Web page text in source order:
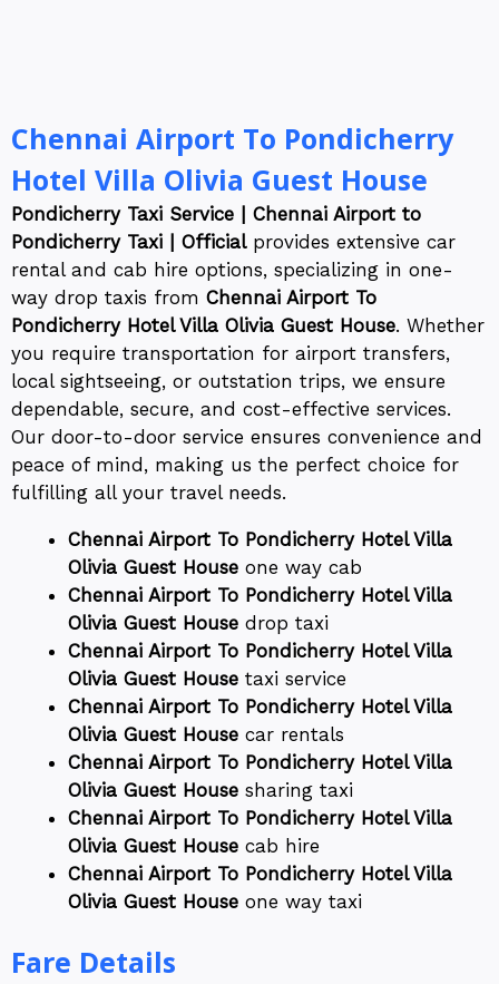
Chennai Airport To Pondicherry
Hotel Villa Olivia Guest House
Pondicherry Taxi Service | Chennai Airport to
Pondicherry Taxi | Official provides extensive car
rental and cab hire options, specializing in one-
way drop taxis from Chennai Airport To
Pondicherry Hotel Villa Olivia Guest House. Whether
you require transportation for airport transfers,
local sightseeing, or outstation trips, we ensure
dependable, secure, and cost-effective services.
Our door-to-door service ensures convenience and
peace of mind, making us the perfect choice for
fulfilling all your travel needs.
Chennai Airport To Pondicherry Hotel Villa
Olivia Guest House one way cab
Chennai Airport To Pondicherry Hotel Villa
Olivia Guest House drop taxi
Chennai Airport To Pondicherry Hotel Villa
Olivia Guest House taxi service
Chennai Airport To Pondicherry Hotel Villa
Olivia Guest House car rentals
Chennai Airport To Pondicherry Hotel Villa
Olivia Guest House sharing taxi
Chennai Airport To Pondicherry Hotel Villa
Olivia Guest House cab hire
Chennai Airport To Pondicherry Hotel Villa
Olivia Guest House one way taxi
Fare Details